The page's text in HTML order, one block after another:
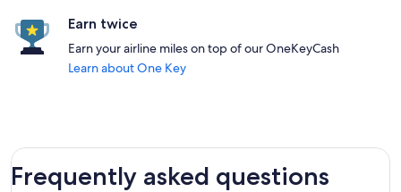
Earn twice
Earn your airline miles on top of our OneKeyCash
Learn about One Key
Frequently asked questions